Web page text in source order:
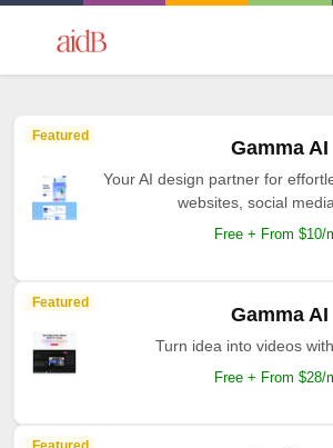
Featured
Gamma AI
Your AI design partner for
websites, social
Free + From $10/
Featured
Gamma AI
Turn idea into videos
Free + From $28/